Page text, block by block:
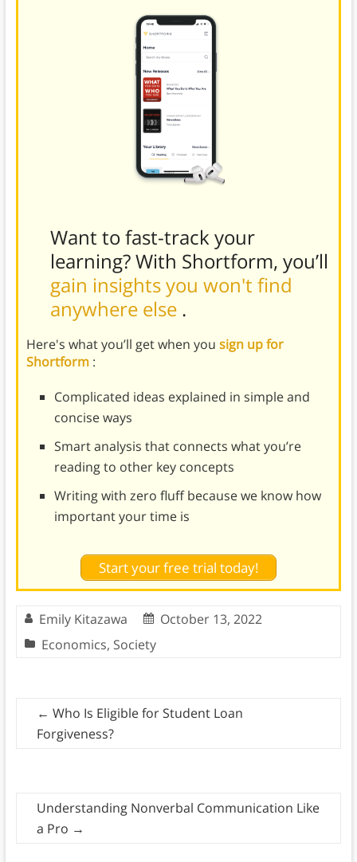
Want to fast-track your
learning? With Shortform, you’ll
gain insights you won't find
anywhere else .
Here's what you’ll get when you sign up for
Shortform :
Complicated ideas explained in simple and
concise ways
Smart analysis that connects what you’re
reading to other key concepts
Writing with zero fluff because we know how
important your time is
Start your free trial today!
Emily Kitazawa
October 13, 2022
Economics, Society
← Who Is Eligible for Student Loan
Forgiveness?
Understanding Nonverbal Communication Like
a Pro →